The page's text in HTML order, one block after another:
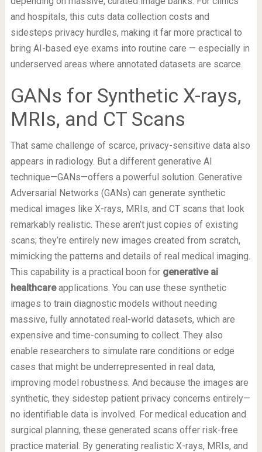
and hospitals, this cuts data collection costs and
sidesteps privacy hurdles, making it far more practical to
bring AI-based eye exams into routine care — especially in
underserved areas where annotated datasets are scarce.
GANs for Synthetic X-rays,
MRIs, and CT Scans
That same challenge of scarce, privacy-sensitive data also
appears in radiology. But a different generative AI
technique—GANs—offers a powerful solution. Generative
Adversarial Networks (GANs) can generate synthetic
medical images like X-rays, MRIs, and CT scans that look
remarkably realistic. These aren’t just copies of existing
scans; they’re entirely new images created from scratch,
mimicking the patterns and details of real medical imaging.
This capability is a practical boon for generative ai
healthcareapplications. You can use these synthetic
images to train diagnostic models without needing
massive, fully annotated real-world datasets, which are
expensive and time-consuming to collect. They also
enable researchers to simulate rare conditions or edge
cases that might be underrepresented in real data,
improving model robustness. And because the images are
synthetic, they sidestep patient privacy concerns entirely—
no identifiable data is involved. For medical education and
surgical planning, these generated scans offer risk-free
practice material. By generating realistic X-rays, MRIs, and